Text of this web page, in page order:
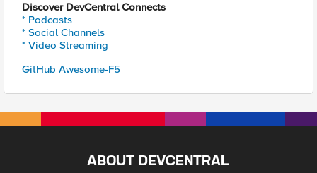
Discover DevCentral Connects
* Podcasts
* Social Channels
* Video Streaming
GitHub Awesome-F5
ABOUT DEVCENTRAL